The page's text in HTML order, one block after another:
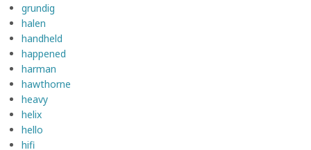
grundig
halen
handheld
happened
harman
hawthorne
heavy
helix
hello
hifi